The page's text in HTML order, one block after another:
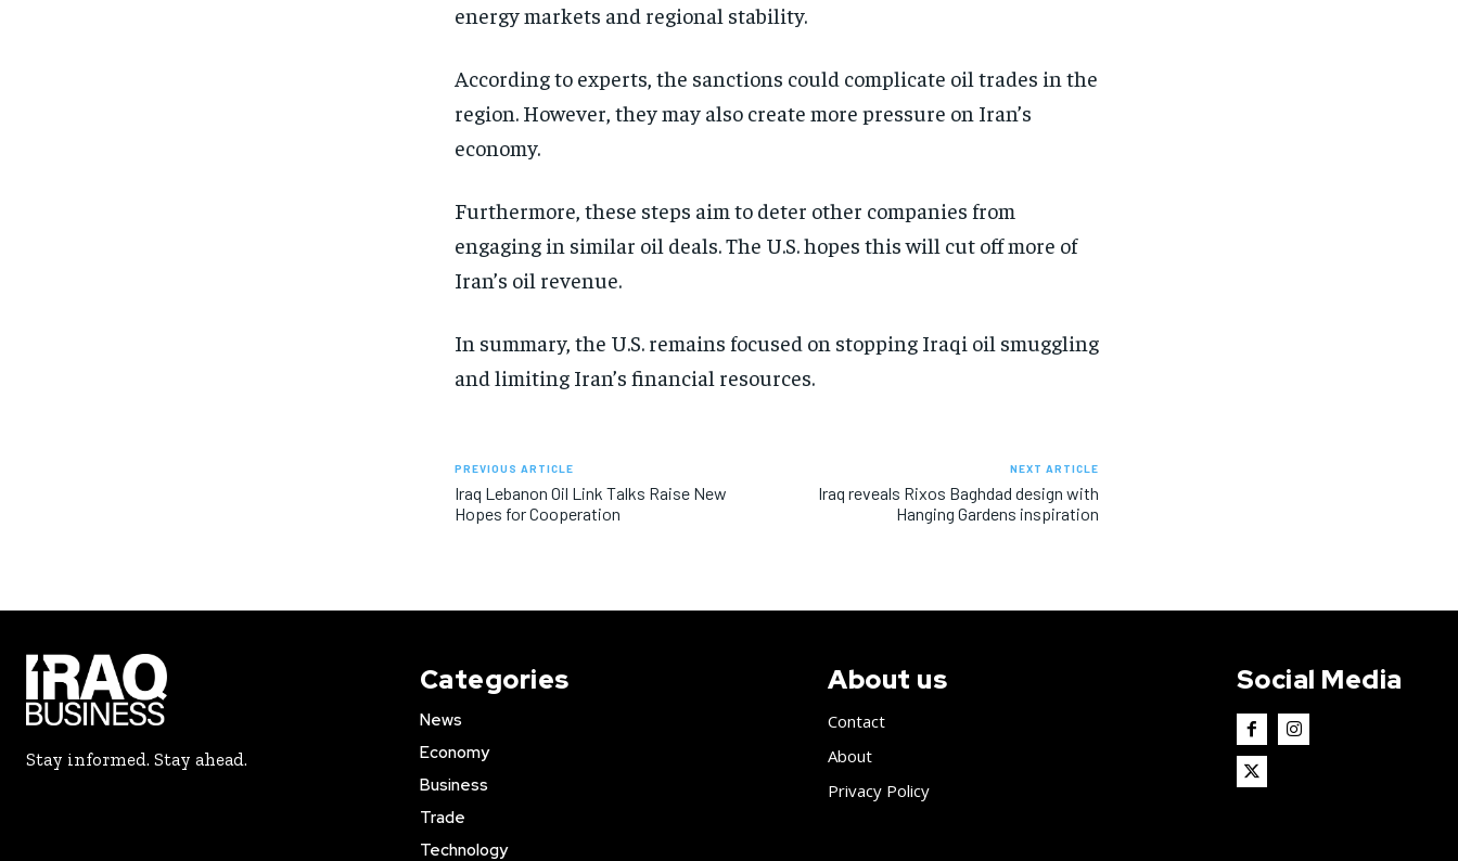
energy markets and regional stability.
According to experts, the sanctions could complicate oil trades in the
region. However, they may also create more pressure on Iran’s
economy.
Furthermore, these steps aim to deter other companies from
engaging in similar oil deals. The U.S. hopes this will cut off more of
Iran’s oil revenue.
In summary, the U.S. remains focused on stopping Iraqi oil smuggling
and limiting Iran’s financial resources.
PREVIOUS ARTICLE
Iraq Lebanon Oil Link Talks Raise New
Hopes for Cooperation
NEXT ARTICLE
Iraq reveals Rixos Baghdad design with
Hanging Gardens inspiration
Stay informed. Stay ahead.
Categories
News
Economy
Business
Trade
Technology
About us
Contact
About
Privacy Policy
Social Media